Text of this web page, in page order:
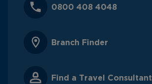
0800 408 4048
Branch Finder
Find a Travel Consultant